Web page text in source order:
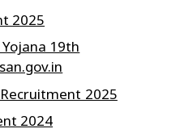
2025
19th
2025
2024